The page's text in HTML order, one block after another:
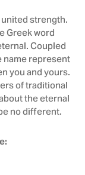
strength.
Greek word
Coupled
name represent
you and yours.
of traditional
the eternal
no different.